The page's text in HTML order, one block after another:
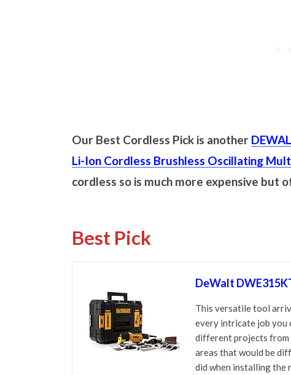
Our Best Cordless Pick is another
Li-Ion Cordless Brushless Oscillating
cordless so is much more expensive but
Best Pick
DeWalt
This versatile tool
every intricate job you
different projects from
areas that would be
did when installing the